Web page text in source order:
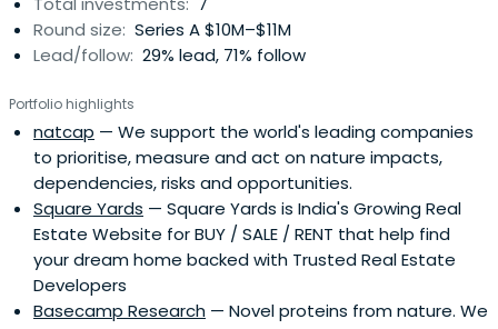
station of Station Biologique de la Tour du Valat,
Camargue, France. from 1983 to 1985. He served as a
Manager of European Mergers & Acquisitions for James
served as a Special Project Manager of Food division of
Nestlé UK Ltd. from 1991 to 1993. He has been in Private
Investment Activities since 1993. In 1985, Hoffmann joined
James Capel and Co. Corporate Finance Ltd., London as
an Associate at the Continental Desk. In 1999, he
established Massellaz SA. He serves as the Chairman of
Nemadi Investment Advisors Ltd., Living Planet Fund
Management Co. SA, and Massellaz SA. He serves as a
Vice Chairman of Roche Holding AG and Givaudan AG.
Round size: Series A $10M–$11M
Lead/follow: 29% lead, 71% follow
Portfolio highlights
natcap — We support the world's leading companies
to prioritise, measure and act on nature impacts,
dependencies, risks and opportunities.
Square Yards — Square Yards is India's Growing Real
Estate Website for BUY / SALE / RENT that help find
your dream home backed with Trusted Real Estate
Developers
Basecamp Research — Novel proteins from nature. We